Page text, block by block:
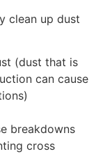
clean up dust
(dust that is
can cause
breakdowns
cross